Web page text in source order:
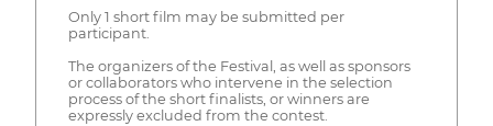
Only 1 short film may be submitted per
participant.
The organizers of the Festival, as well as sponsors
or collaborators who intervene in the selection
process of the short finalists, or winners are
expressly excluded from the contest.